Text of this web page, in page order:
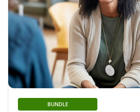
BUNDLE